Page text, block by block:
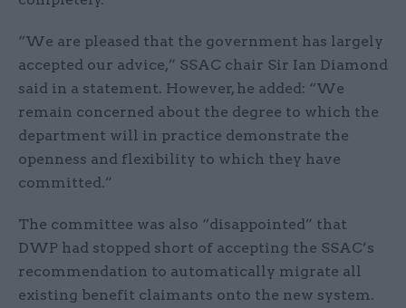
“We are pleased that the government has largely
accepted our advice,” SSAC chair Sir Ian Diamond
said in a statement. However, he added: “We
remain concerned about the degree to which the
department will in practice demonstrate the
openness and flexibility to which they have
committed.”
The committee was also “disappointed” that
DWP had stopped short of accepting the SSAC’s
recommendation to automatically migrate all
existing benefit claimants onto the new system.